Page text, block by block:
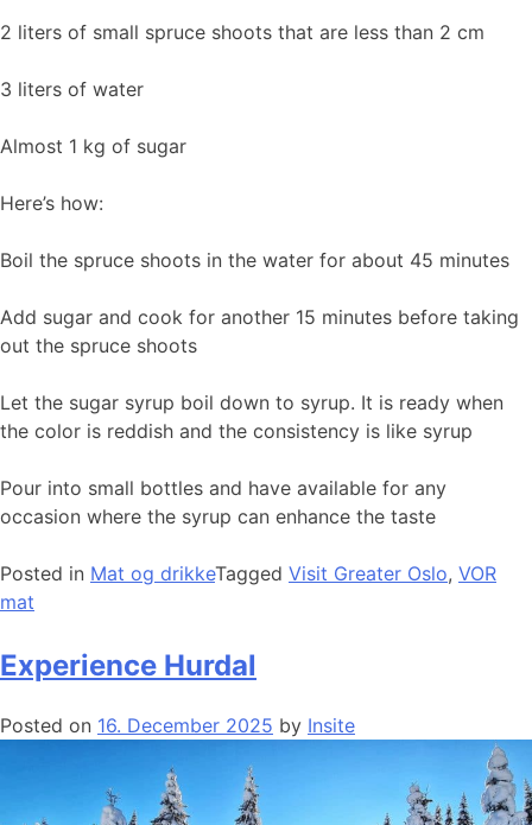
2 liters of small spruce shoots that are less than 2 cm
3 liters of water
Almost 1 kg of sugar
Here’s how:
Boil the spruce shoots in the water for about 45 minutes
Add sugar and cook for another 15 minutes before taking
out the spruce shoots
Let the sugar syrup boil down to syrup. It is ready when
the color is reddish and the consistency is like syrup
Pour into small bottles and have available for any
occasion where the syrup can enhance the taste
Posted in Mat og drikkeTagged Visit Greater Oslo, VOR
mat
Experience Hurdal
Posted on 16. December 2025 by Insite